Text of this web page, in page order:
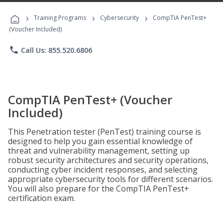
Programs
› Training Programs › Cybersecurity ›
CompTIA PenTest+
(Voucher Included)
phone Call Us: 855.520.6806
CompTIA PenTest+ (Voucher
Included)
This Penetration tester (PenTest) training course is
designed to help you gain essential knowledge of
threat and vulnerability management, setting up
robust security architectures and security operations,
conducting cyber incident responses, and selecting
appropriate cybersecurity tools for different scenarios.
You will also prepare for the CompTIA PenTest+
certification exam.